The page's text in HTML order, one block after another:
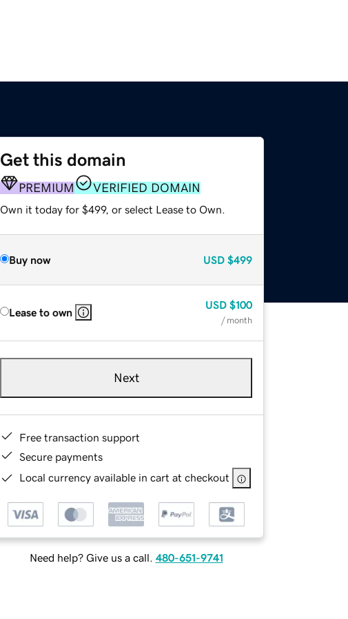
Get this domain
PREMIUM VERIFIED DOMAIN
Own it today for $499, or select Lease to Own.
Buy now USD $499
Lease to own
USD $100
/ month
Next
Free transaction support
Secure payments
Local currency available in cart at checkout
Need help? Give us a call. 480-651-9741